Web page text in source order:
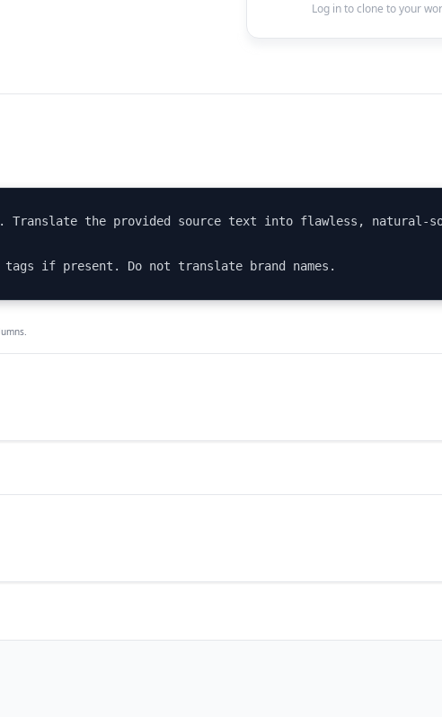
Log in to clone to your
Translate the provided source text into flawless, natural-
if present. Do not translate brand names.